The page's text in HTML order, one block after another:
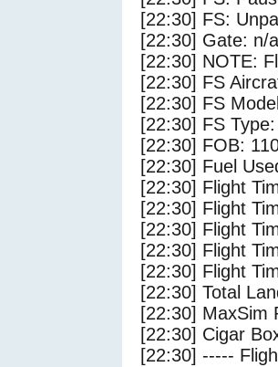
[22:30] FS:
[22:30] Gate: n/a
[22:30] NOTE:
[22:30] FS
[22:30] FS
[22:30] FS
[22:30] FOB:
[22:30] Fuel
[22:30] Flight
[22:30] Flight
[22:30] Flight
[22:30] Flight
[22:30] Flight
[22:30] Total
[22:30] MaxSim
[22:30] Cigar
[22:30] -----